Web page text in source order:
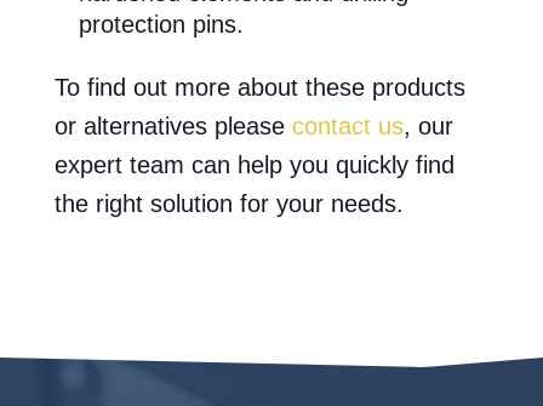
protection pins.
To find out more about these products
or alternatives please contact us, our
expert team can help you quickly find
the right solution for your needs.